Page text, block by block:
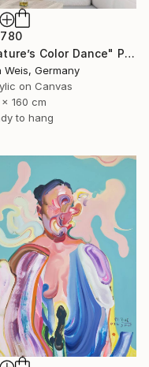
"Nature’s Color Dance" Painting
Weis, Germany
on Canvas
x 160 cm
to hang